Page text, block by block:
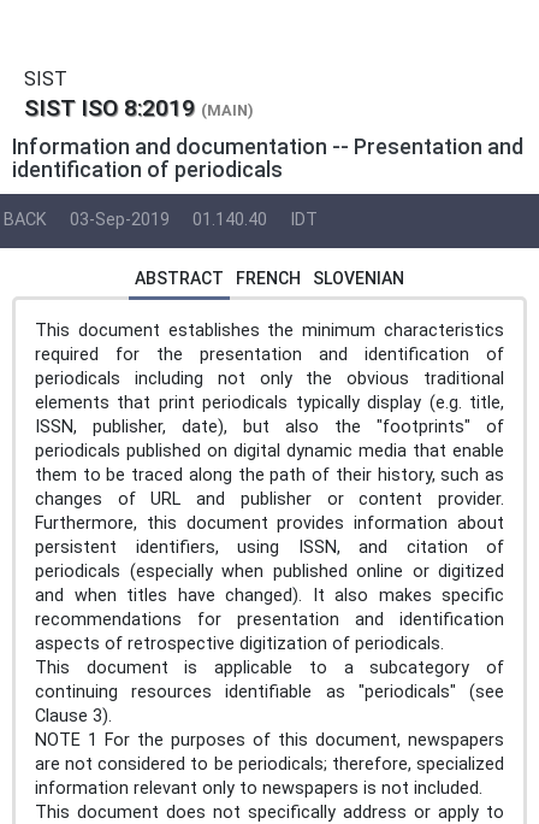
SIST
SIST ISO 8:2019 (MAIN)
Information and documentation -- Presentation and
identification of periodicals
BACK 03-Sep-2019 01.140.40 IDT
ABSTRACT FRENCH SLOVENIAN
This document establishes the minimum characteristics
required for the presentation and identification of
periodicals including not only the obvious traditional
elements that print periodicals typically display (e.g. title,
ISSN, publisher, date), but also the "footprints" of
periodicals published on digital dynamic media that enable
them to be traced along the path of their history, such as
changes of URL and publisher or content provider.
Furthermore, this document provides information about
persistent identifiers, using ISSN, and citation of
periodicals (especially when published online or digitized
and when titles have changed). It also makes specific
recommendations for presentation and identification
aspects of retrospective digitization of periodicals.
This document is applicable to a subcategory of
continuing resources identifiable as "periodicals" (see
Clause 3).
NOTE 1 For the purposes of this document, newspapers
are not considered to be periodicals; therefore, specialized
information relevant only to newspapers is not included.
This document does not specifically address or apply to